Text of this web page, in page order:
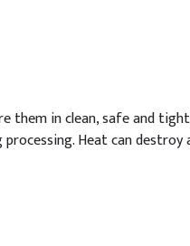
them in clean, safe and
Heat can destroy